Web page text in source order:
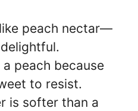
peach nectar—
peach because
to resist.
is softer than a